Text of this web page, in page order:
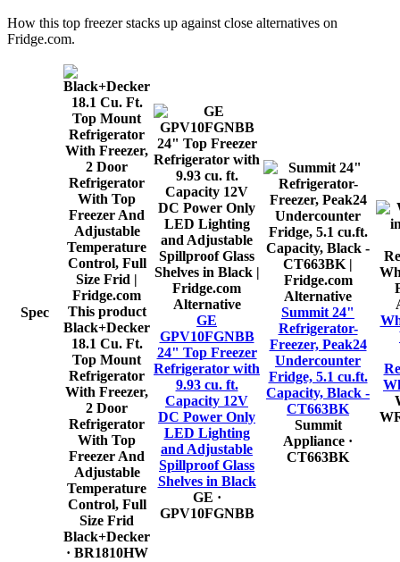
How this top freezerstacks up against close alternatives on
Fridge.com.
Spec
This product
Black+Decker
18.1 Cu. Ft.
Top Mount
Refrigerator
With Freezer,
2 Door
Refrigerator
With Top
Freezer And
Adjustable
Temperature
Control, Full
Size Frid
Black+Decker
· BR1810HW
Alternative
GE
GPV10FGNBB
24" Top Freezer
Refrigerator with
9.93 cu. ft.
Capacity 12V
DC Power Only
LED Lighting
and Adjustable
Spillproof Glass
Shelves in Black
GE ·
GPV10FGNBB
Alternative
Summit 24"
Refrigerator-
Freezer, Peak24
Undercounter
Fridge, 5.1 cu.ft.
Capacity, Black -
CT663BK
Summit
Appliance ·
CT663BK